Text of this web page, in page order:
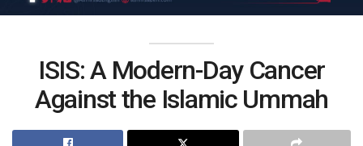
ISIS: A Modern-Day Cancer
Against the Islamic Ummah